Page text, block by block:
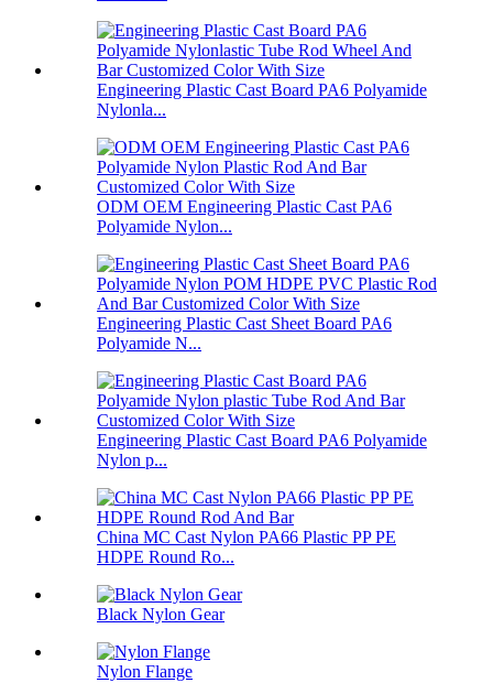
Engineering Plastic Cast Board PA6 Polyamide
Nylonla...
ODM OEM Engineering Plastic Cast PA6
Polyamide Nylon...
Engineering Plastic Cast Sheet Board PA6
Polyamide N...
Engineering Plastic Cast Board PA6 Polyamide
Nylon p...
China MC Cast Nylon PA66 Plastic PP PE
HDPE Round Ro...
Black Nylon Gear
Nylon Flange